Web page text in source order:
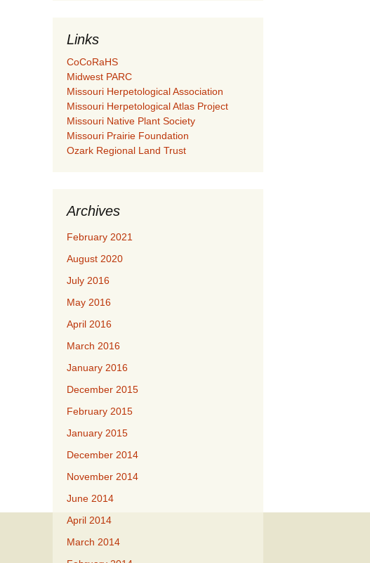
Links
CoCoRaHS
Midwest PARC
Missouri Herpetological Association
Missouri Herpetological Atlas Project
Missouri Native Plant Society
Missouri Prairie Foundation
Ozark Regional Land Trust
Archives
February 2021
August 2020
July 2016
May 2016
April 2016
March 2016
January 2016
December 2015
February 2015
January 2015
December 2014
November 2014
June 2014
April 2014
March 2014